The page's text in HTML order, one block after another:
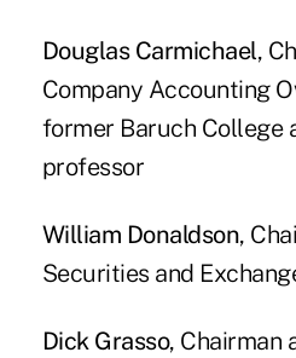
Douglas Carmichael,
Company Accounting
former Baruch College
professor
William Donaldson,
Securities and
Dick Grasso, Chairman